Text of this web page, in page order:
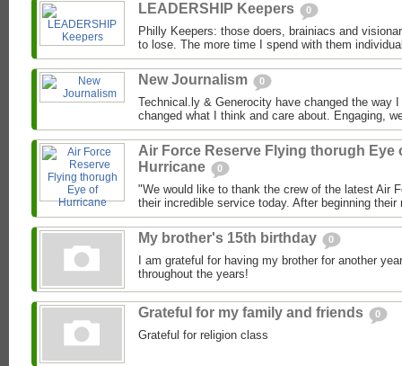
LEADERSHIP Keepers 0
Philly Keepers: those doers, brainiacs and
to lose. The more time I spend with them
New Journalism 0
Technical.ly & Generocity have changed the way
changed what I think and care about. Engaging,
Air Force Reserve Flying thorugh Eye
Hurricane
0
"We would like to thank the crew of the latest Air
their incredible service today. After beginning their
My brother's 15th birthday 0
I am grateful for having my brother for another
throughout the years!
Grateful for my family and friends 0
Grateful for religion class